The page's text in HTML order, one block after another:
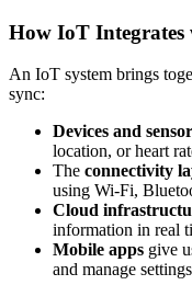
How IoT
An IoT system brings
sync:
Devices and
location, or heart
The connectivity
using Wi-Fi,
Cloud
information in real
Mobile apps give
and manage